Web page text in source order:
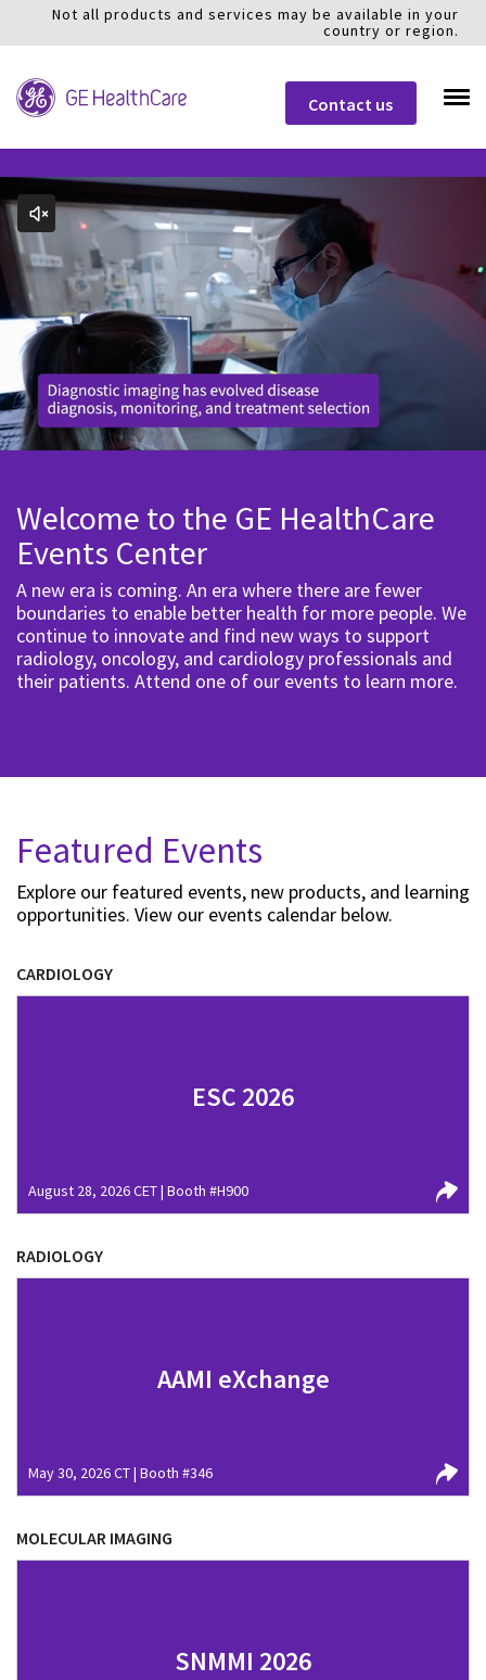
Not all products and services may be available in your
country or region.
Contact us
Welcome to the GE HealthCare
Events Center
A new era is coming. An era where there are fewer
boundaries to enable better health for more people. We
continue to innovate and find new ways to support
radiology, oncology, and cardiology professionals and
their patients. Attend one of our events to learn more.
Featured Events
Explore our featured events, new products, and learning
opportunities. View our events calendar below.
CARDIOLOGY
ESC 2026
August 28, 2026 CET | Booth #H900
RADIOLOGY
AAMI eXchange
May 30, 2026 CT | Booth #346
MOLECULAR IMAGING
SNMMI 2026